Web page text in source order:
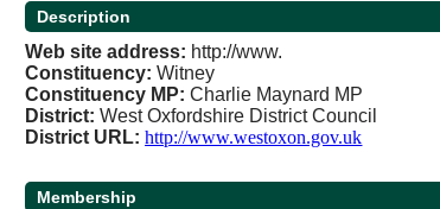
Description
Web site address: http://www.
Constituency:Witney
Constituency MP:Charlie Maynard MP
District:West Oxfordshire District Council
District URL: http://www.westoxon.gov.uk
Membership